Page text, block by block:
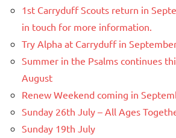
1st Carryduff Scouts return in
in touch for more information.
Try Alpha at Carryduff in
Summer in the Psalms continues
August
Renew Weekend coming in
Sunday 26th July – All Ages
Sunday 19th July